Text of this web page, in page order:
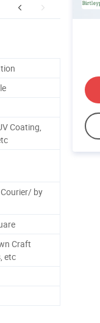
Coating,
by
Craft
etc